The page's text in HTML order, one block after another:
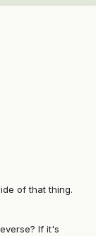
of that thing.
If it's